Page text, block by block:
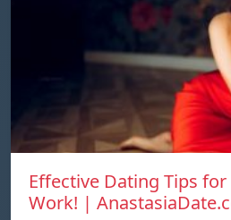
Effective Dating Tips
Work! |